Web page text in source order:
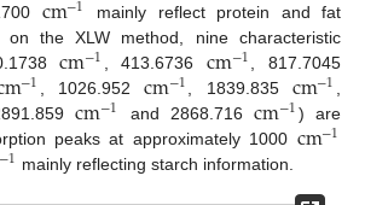
mainly reflect protein and fat
on the XLW method, nine characteristic
cm−1 , 413.6736 cm−1 , 817.7045
m−1 , 1026.952cm−1 , 1839.835 cm−1
cm−1 and 2868.716cm−1) are
peaks at approximately 1000 cm−1
1 mainly reflecting starch information.